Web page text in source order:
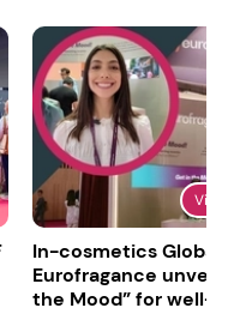
In-cosmetics Global
Eurofragance
the Mood” for well-